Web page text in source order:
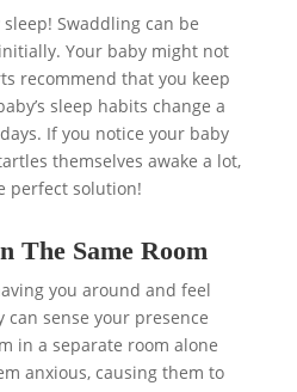
Swaddling can be
Your baby might not
recommend that you keep
sleep habits change a
If you notice your baby
themselves awake a lot,
perfect solution!
The Same Room
you around and feel
sense your presence
in a separate room alone
anxious, causing them to